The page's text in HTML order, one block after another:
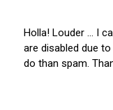
Holla! Louder … I
are disabled due
do than spam.